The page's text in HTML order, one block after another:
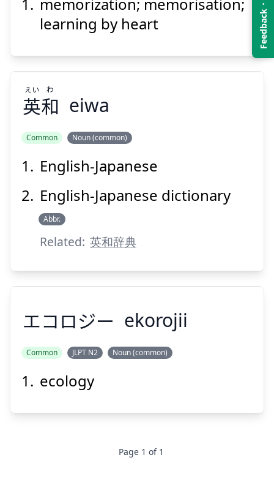
Suspend
learning by heart
えい
わ
Show answer
Suspend
英和
えい わ
eiwa
Common Noun (common)
English-Japanese
English-Japanese dictionary
Abbr.
Related: 英和辞典
エコロジー ekorojii
Common JLPT N2 Noun (common)
ecology
Page 1 of 1